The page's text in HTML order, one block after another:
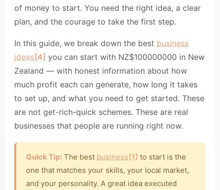
of money to start. You need the right idea, a clear
plan, and the courage to take the first step.
In this guide, we break down the best business
ideas [4] you can start with NZ$100000000 in New
Zealand — with honest information about how
much profit each can generate, how long it takes
to set up, and what you need to get started. These
are not get-rich-quick schemes. These are real
businesses that people are running right now.
Quick Tip: The best business [1] to start is the
one that matches your skills, your local market,
and your personality. A great idea executed